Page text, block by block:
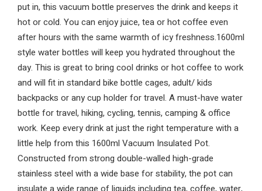
put in, this vacuum bottle preserves the drink and keeps it
hot or cold. You can enjoy juice, tea or hot coffee even
after hours with the same warmth of icy freshness.1600ml
style water bottles will keep you hydrated throughout the
day. This is great to bring cool drinks or hot coffee to work
and will fit in standard bike bottle cages, adult/ kids
backpacks or any cup holder for travel. A must-have water
bottle for travel, hiking, cycling, tennis, camping & office
work. Keep every drink at just the right temperature with a
little help from this 1600ml Vacuum Insulated Pot.
Constructed from strong double-walled high-grade
stainless steel with a wide base for stability, the pot can